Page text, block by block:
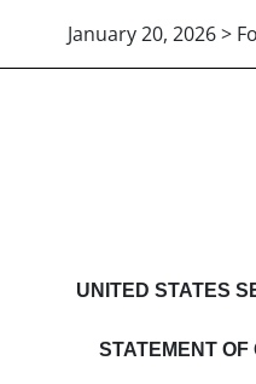
January 20, 2026 >
in
UNITED STATES
STATEMENT